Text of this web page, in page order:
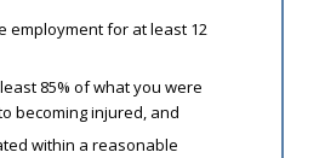
employment for at least 12
85% of what you were
becoming injured, and
within a reasonable